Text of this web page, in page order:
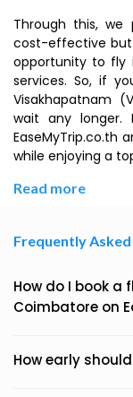
Through this,
cost-effective but
opportunity to fly
services. So, if
Visakhapatnam
wait any longer.
EaseMyTrip.co.th
while enjoying a
Read more
Frequently
How do I book
Coimbatore on
How early